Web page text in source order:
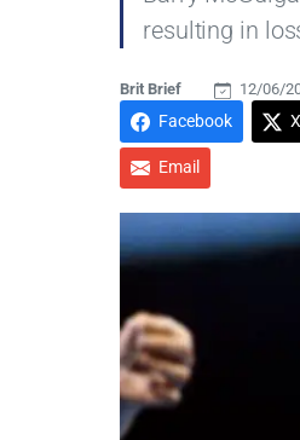
resulting in
Brit Brief 12/06/
Facebook X
Email